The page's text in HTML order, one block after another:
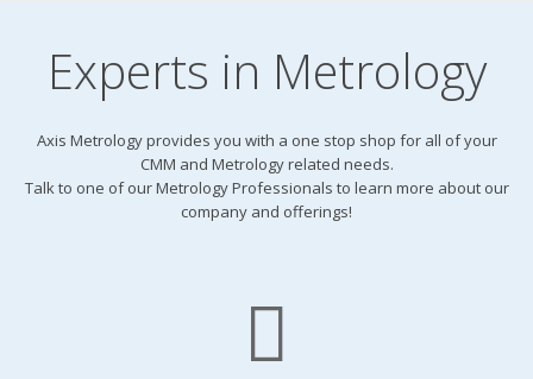
Experts in Metrology
Axis Metrology provides you with a one stop shop for all of your
CMM and Metrology related needs.
Talk to one of our Metrology Professionals to learn more about our
company and offerings!